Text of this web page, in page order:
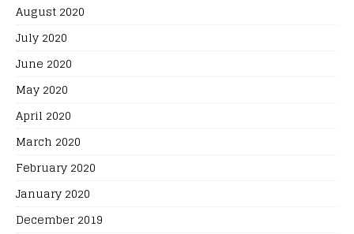
August 2020
July 2020
June 2020
May 2020
April 2020
March 2020
February 2020
January 2020
December 2019